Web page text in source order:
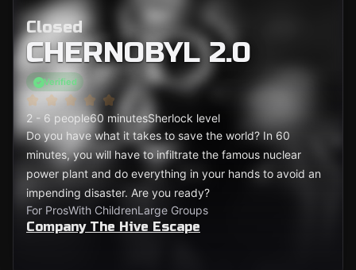
Closed
CHERNOBYL​ 2.0
Verified
2 - 6 people60 minutesSherlock level
Do you have what it takes to save the world? In 60
minutes, you will have to infiltrate the famous nuclear
power plant and do everything in your hands to avoid an
impending disaster. Are you ready?
For ProsWith ChildrenLarge Groups
Company The Hive Escape